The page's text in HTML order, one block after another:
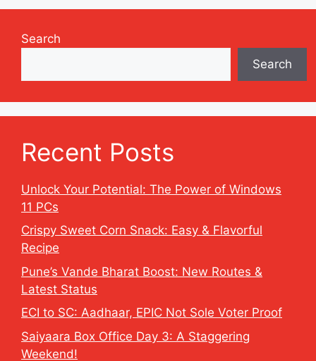
Search
Search
Recent Posts
Unlock Your Potential: The Power of Windows
11 PCs
Crispy Sweet Corn Snack: Easy & Flavorful
Recipe
Pune’s Vande Bharat Boost: New Routes &
Latest Status
ECI to SC: Aadhaar, EPIC Not Sole Voter Proof
Saiyaara Box Office Day 3: A Staggering
Weekend!